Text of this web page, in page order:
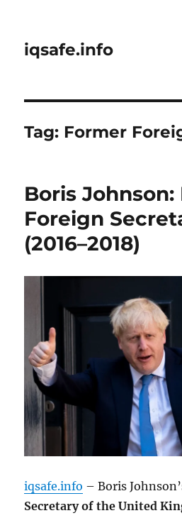
iqsafe.info
Tag: Former
Boris
Foreign
(2016–2018)
iqsafe.info – Boris
Secretary of the United